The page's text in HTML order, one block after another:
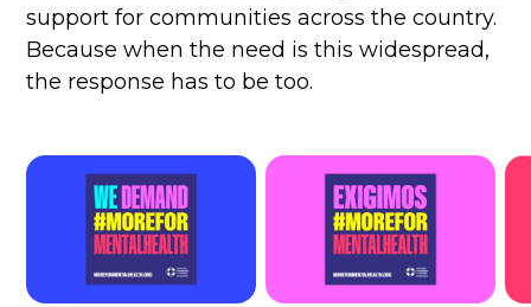
support for communities across the country.
Because when the need is this widespread,
the response has to be too.